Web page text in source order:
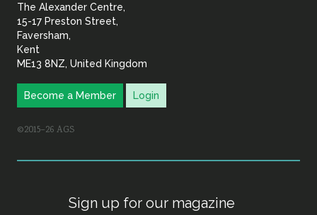
The Alexander Centre,
15-17 Preston Street,
Faversham,
Kent
ME13 8NZ, United Kingdom
Become a Member Login
©2015–26 AGS
Sign up for our magazine